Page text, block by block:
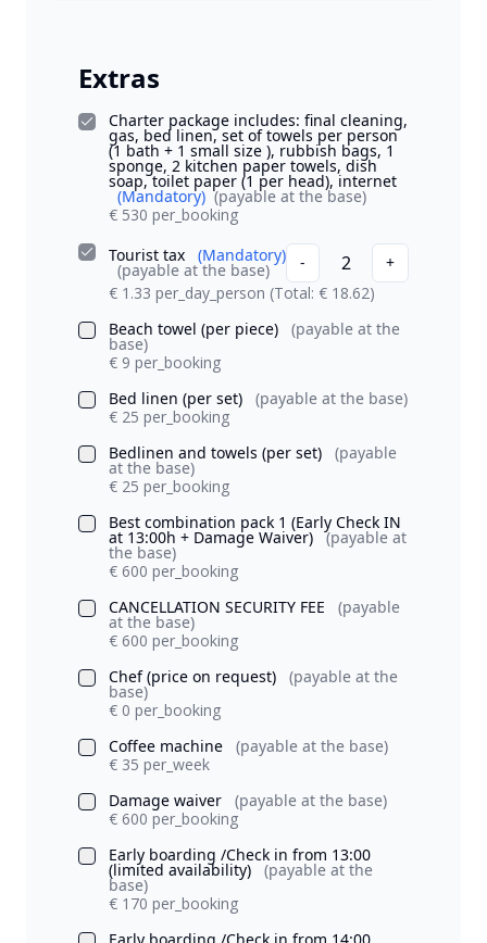
Extras
Charter package includes: final cleaning,
gas, bed linen, set of towels per person
(1 bath + 1 small size ), rubbish bags, 1
sponge, 2 kitchen paper towels, dish
soap, toilet paper (1 per head), internet
(Mandatory) (payable at the base)
€ 530 per_booking
Tourist tax
(Mandatory)
(payable at the base) - 2
+
€ 1.33 per_day_person (Total: € 18.62)
Beach towel (per piece)
(payable at the
base)
€ 9 per_booking
Bed linen (per set)
(payable at the base)
€ 25 per_booking
Bedlinen and towels (per set)
(payable
at the base)
€ 25 per_booking
Best combination pack 1 (Early Check IN
at 13:00h + Damage Waiver) (payable at
the base)
€ 600 per_booking
CANCELLATION SECURITY FEE
(payable
at the base)
€ 600 per_booking
Chef (price on request)
(payable at the
base)
€ 0 per_booking
Coffee machine
(payable at the base)
€ 35 per_week
Damage waiver
(payable at the base)
€ 600 per_booking
Early boarding /Check in from 13:00
(limited availability) (payable at the
base)
€ 170 per_booking